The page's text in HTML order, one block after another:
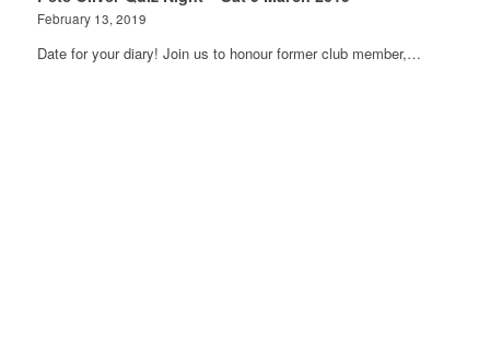
February 13, 2019
Date for your diary! Join us to honour former club member,…